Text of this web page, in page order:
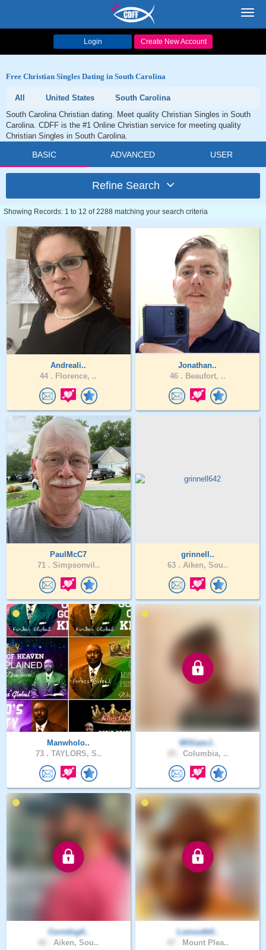
Login Create New Account
Free Christian Singles Dating in South Carolina
All United States
South Carolina
South Carolina Christian dating. Meet quality Christian Singles in South
Carolina. CDFF is the #1 Online Christian service for meeting quality
Christian Singles in South Carolina.
BASIC ADVANCED USER
Refine Search
Showing Records: 1 to 12 of 2288 matching your search criteria
Andreali..
44 . Florence, ..
Jonathan..
46 . Beaufort, ..
PaulMcC7
71 . Simpsonvil..
grinnell..
63 . Aiken, Sou..
Manwholo..
73 . TAYLORS, S..
WilliamJ..
Columbia, ..
Corndog4..
Aiken, Sou..
Lsmooth0..
Mount Plea..